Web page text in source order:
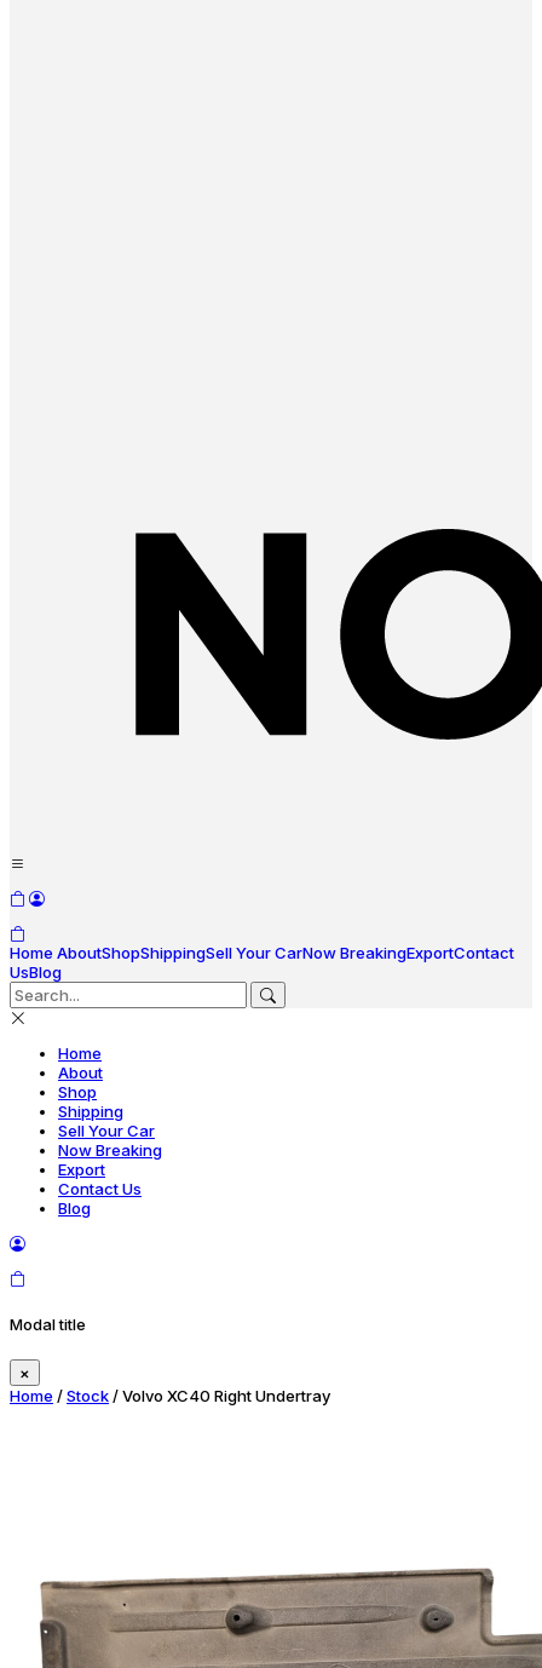
Home AboutShopShippingSell Your CarNow BreakingExportContact
UsBlog
Home
About
Shop
Shipping
Sell Your Car
Now Breaking
Export
Contact Us
Blog
Modal title
×
Home /Stock/ Volvo XC40 Right Undertray